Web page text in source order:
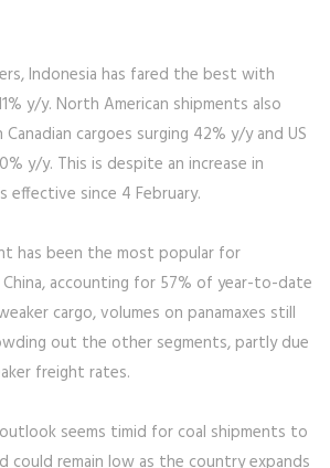
Indonesia has fared the best with
y/y. North American shipments also
cargoes surging 42% y/y and US
y/y. This is despite an increase in
effective since 4 February.
has been the most popular for
accounting for 57% of year-to-date
cargo, volumes on panamaxes still
out the other segments, partly due
freight rates.
seems timid for coal shipments to
could remain low as the country expands